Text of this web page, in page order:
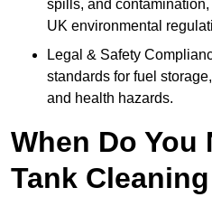
spills, and
UK environmental
Legal & Safety
standards for fuel
and health hazards.
When Do You
Tank